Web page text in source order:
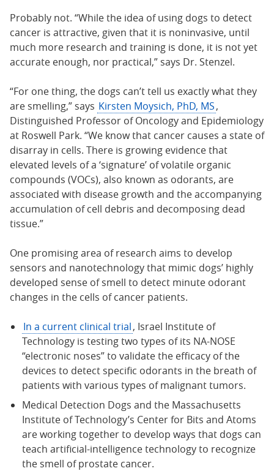
Probably not. “While the idea of using dogs to detect
cancer is attractive, given that it is noninvasive, until
much more research and training is done, it is not yet
accurate enough, nor practical,” says Dr. Stenzel.
“For one thing, the dogs can’t tell us exactly what they
are smelling,” says Kirsten Moysich, PhD, MS,
Distinguished Professor of Oncology and Epidemiology
at Roswell Park. “We know that cancer causes a state of
disarray in cells. There is growing evidence that
elevated levels of a ‘signature’ of volatile organic
compounds (VOCs), also known as odorants, are
associated with disease growth and the accompanying
accumulation of cell debris and decomposing dead
tissue.”
One promising area of research aims to develop
sensors and nanotechnology that mimic dogs’ highly
developed sense of smell to detect minute odorant
changes in the cells of cancer patients.
In a current clinical trial, Israel Institute of
Technology is testing two types of its NA-NOSE
“electronic noses” to validate the efficacy of the
devices to detect specific odorants in the breath of
patients with various types of malignant tumors.
Medical Detection Dogs and the Massachusetts
Institute of Technology’s Center for Bits and Atoms
are working together to develop ways that dogs can
teach artificial-intelligence technology to recognize
the smell of prostate cancer.